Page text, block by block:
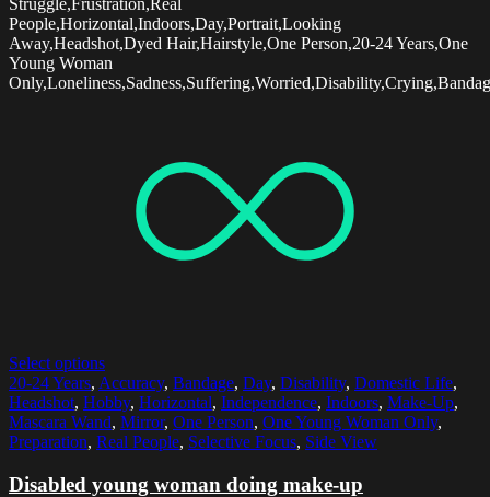
Struggle,Frustration,Real
People,Horizontal,Indoors,Day,Portrait,Looking
Away,Headshot,Dyed Hair,Hairstyle,One Person,20-24 Years,One
Young Woman
Select options
20-24 Years, Accuracy, Bandage, Day, Disability, Domestic Life,
Headshot, Hobby, Horizontal, Independence, Indoors, Make-Up,
Mascara Wand, Mirror, One Person, One Young Woman Only,
Preparation, Real People, Selective Focus, Side View
Disabled young woman doing make-up